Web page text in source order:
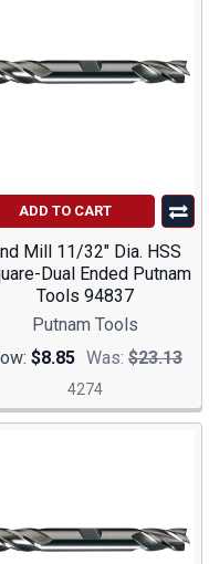
ADD TO CART
Mill 11/32" Dia. HSS
Dual Ended Putnam
Tools 94837
Putnam Tools
$8.85 Was: $23.13
4274